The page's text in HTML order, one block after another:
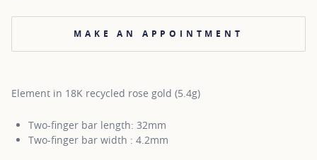
MAKE AN APPOINTMENT
Element in 18K recycled rose gold (5.4g)
Two-finger bar length: 32mm
Two-finger bar width : 4.2mm